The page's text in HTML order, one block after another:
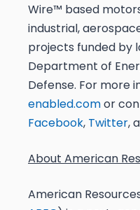
Wire™ based
industrial,
projects funded by
Department of
Defense. For more
enabled.comor
Facebook, Twitter,
About American
American